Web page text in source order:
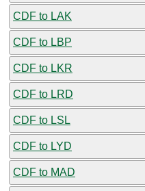
CDF to LAK
CDF to LBP
CDF to LKR
CDF to LRD
CDF to LSL
CDF to LYD
CDF to MAD